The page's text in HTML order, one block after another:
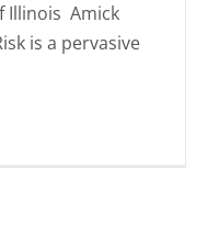
Illinois Amick
is a pervasive